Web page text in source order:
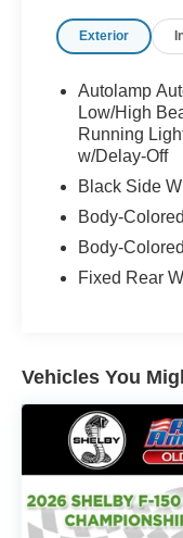
Exterior
Autolamp
Low/High
Running
w/Delay-Off
Black Side
Body-
Body-
Fixed Rear
Vehicles You